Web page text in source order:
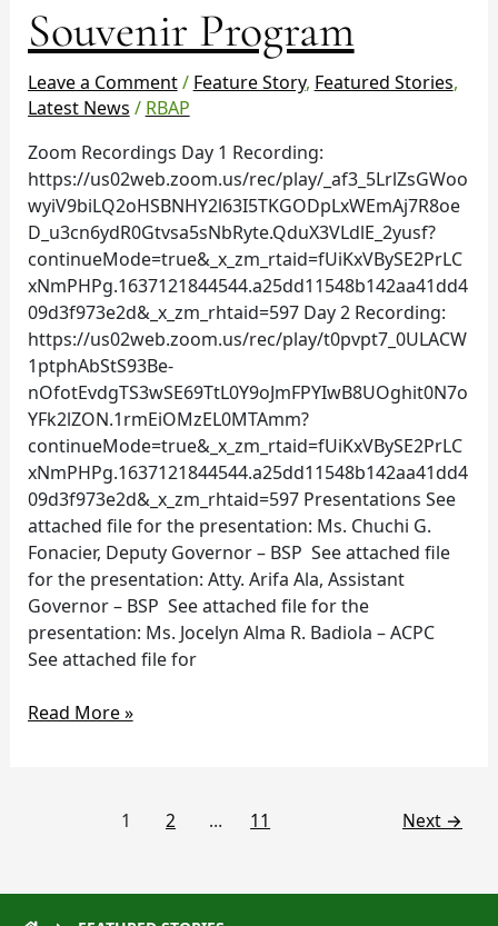
Souvenir Program
Leave a Comment/ Feature Story, Featured Stories,
Latest News / RBAP
Zoom Recordings Day 1 Recording:
https://us02web.zoom.us/rec/play/_af3_5LrlZsGWoo
wyiV9biLQ2oHSBNHY2l63I5TKGODpLxWEmAj7R8oe
D_u3cn6ydR0Gtvsa5sNbRyte.QduX3VLdlE_2yusf?
continueMode=true&_x_zm_rtaid=fUiKxVBySE2PrLC
xNmPHPg.1637121844544.a25dd11548b142aa41dd4
09d3f973e2d&_x_zm_rhtaid=597 Day 2 Recording:
https://us02web.zoom.us/rec/play/t0pvpt7_0ULACW
1ptphAbStS93Be-
nOfotEvdgTS3wSE69TtL0Y9oJmFPYIwB8UOghit0N7o
YFk2lZON.1rmEiOMzEL0MTAmm?
continueMode=true&_x_zm_rtaid=fUiKxVBySE2PrLC
xNmPHPg.1637121844544.a25dd11548b142aa41dd4
09d3f973e2d&_x_zm_rhtaid=597 Presentations See
attached file for the presentation: Ms. Chuchi G.
Fonacier, Deputy Governor – BSP See attached file
for the presentation: Atty. Arifa Ala, Assistant
Governor – BSP See attached file for the
presentation: Ms. Jocelyn Alma R. Badiola – ACPC
See attached file for
Read More »
1 2 … 11 Next →